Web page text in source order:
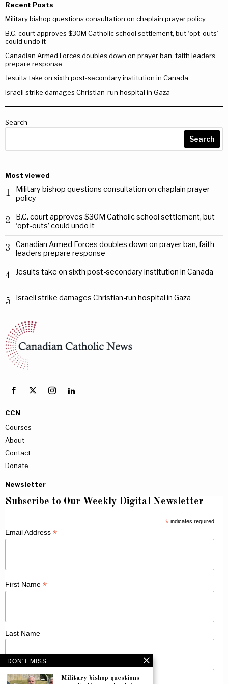
Recent Posts
Military bishop questions consultation on chaplain prayer policy
B.C. court approves $30M Catholic school settlement, but ‘opt-outs’
could undo it
Canadian Armed Forces doubles down on prayer ban, faith leaders
prepare response
Jesuits take on sixth post-secondary institution in Canada
Israeli strike damages Christian-run hospital in Gaza
Search
Search
Most viewed
1
Military bishop questions consultation on chaplain prayer
policy
2
B.C. court approves $30M Catholic school settlement, but
‘opt-outs’ could undo it
3
Canadian Armed Forces doubles down on prayer ban, faith
leaders prepare response
4 Jesuits take on sixth post-secondary institution in Canada
5 Israeli strike damages Christian-run hospital in Gaza
CCN
Courses
About
Contact
Donate
Newsletter
Subscribe to Our Weekly Digital Newsletter
*indicates required
Email Address *
First Name *
Last Name
DON'T MISS
Military bishop questions